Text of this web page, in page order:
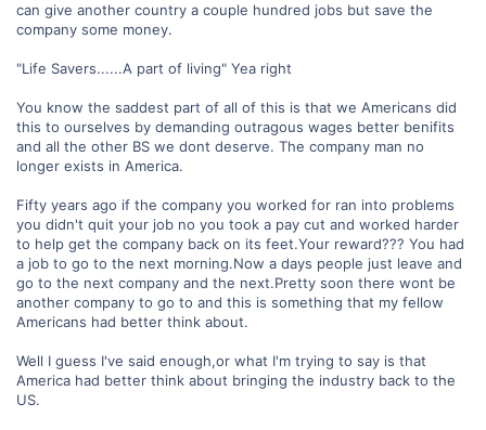
can give another country a couple hundred jobs but save the
company some money.
"Life Savers......A part of living" Yea right
You know the saddest part of all of this is that we Americans did
this to ourselves by demanding outragous wages better benifits
and all the other BS we dont deserve. The company man no
longer exists in America.
Fifty years ago if the company you worked for ran into problems
you didn't quit your job no you took a pay cut and worked harder
to help get the company back on its feet.Your reward??? You had
a job to go to the next morning.Now a days people just leave and
go to the next company and the next.Pretty soon there wont be
another company to go to and this is something that my fellow
Americans had better think about.
Well I guess I've said enough,or what I'm trying to say is that
America had better think about bringing the industry back to the
US.